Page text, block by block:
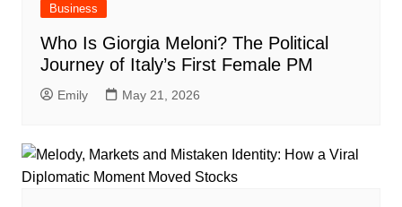
Business
Who Is Giorgia Meloni? The Political
Journey of Italy’s First Female PM
Emily May 21, 2026